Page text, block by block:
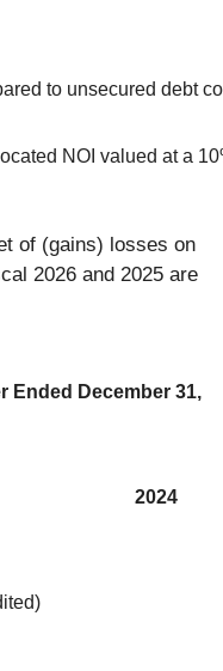
to unsecured debt
NOI valued at a
of (gains) losses on
2026 and 2025 are
Ended December 31,
2024